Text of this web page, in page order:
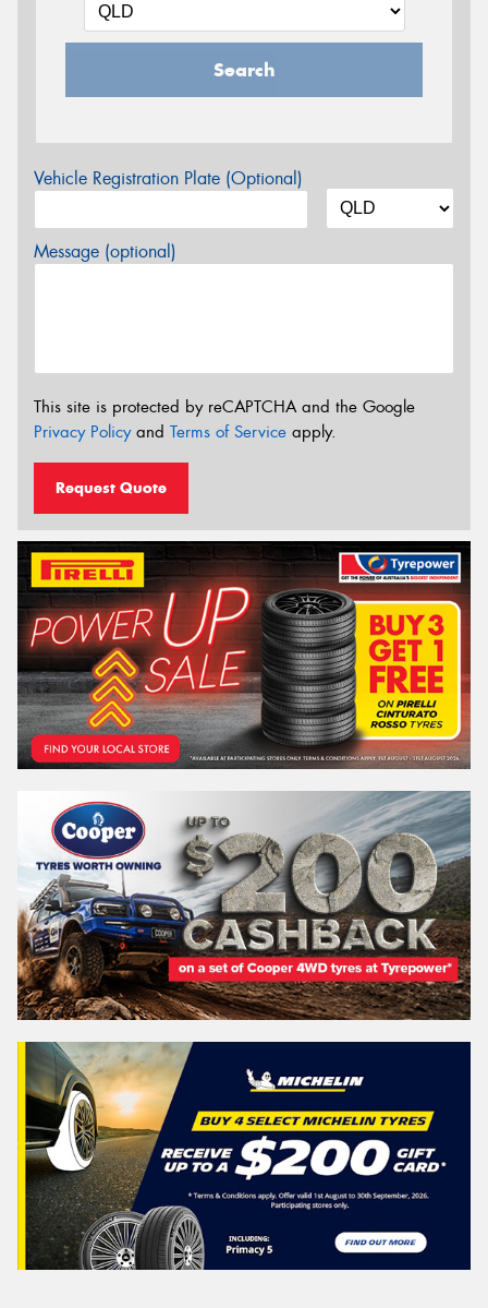
Search
Vehicle Registration Plate (Optional)
Message (optional)
This site is protected by reCAPTCHA and the Google
Privacy Policyand Terms of Service apply.
Request Quote